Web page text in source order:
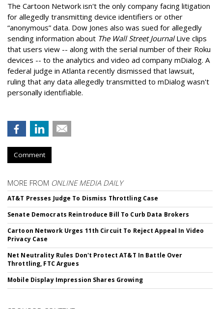
The Cartoon Network isn't the only company facing litigation
for allegedly transmitting device identifiers or other
“anonymous” data. Dow Jones also was sued for allegedly
sending information about The Wall Street JournalLive clips
that users view -- along with the serial number of their Roku
devices -- to the analytics and video ad company mDialog. A
federal judge in Atlanta recently dismissed that lawsuit,
ruling that any data allegedly transmitted to mDialog wasn't
personally identifiable.
Comment
MORE FROM ONLINE MEDIA DAILY
AT&T Presses Judge To Dismiss Throttling Case
Senate Democrats Reintroduce Bill To Curb Data Brokers
Cartoon Network Urges 11th Circuit To Reject Appeal In Video
Privacy Case
Net Neutrality Rules Don't Protect AT&T In Battle Over
Throttling, FTC Argues
Mobile Display Impression Shares Growing